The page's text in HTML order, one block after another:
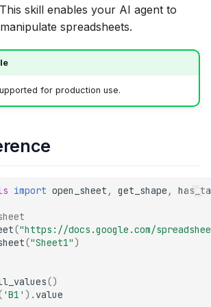
Gemini CLI
Cursor
skill enables your AI agent to
spreadsheets.
for production use.
import open_sheet , get_shape ,
("https://docs.google.com/
("Sheet1")
()
'B1' ) . value